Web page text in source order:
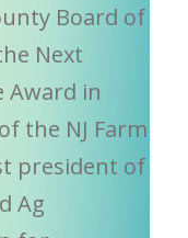
Board of
Next
Award in
the NJ Farm
president of
Ag